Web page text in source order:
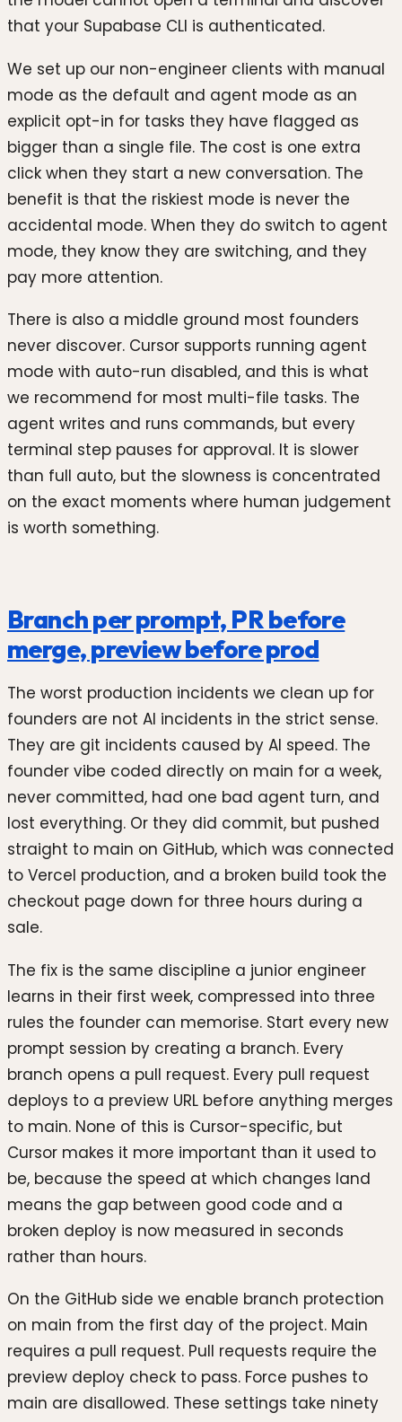
that your Supabase CLI is authenticated.
We set up our non-engineer clients with manual
mode as the default and agent mode as an
explicit opt-in for tasks they have flagged as
bigger than a single file. The cost is one extra
click when they start a new conversation. The
benefit is that the riskiest mode is never the
accidental mode. When they do switch to agent
mode, they know they are switching, and they
pay more attention.
There is also a middle ground most founders
never discover. Cursor supports running agent
mode with auto-run disabled, and this is what
we recommend for most multi-file tasks. The
agent writes and runs commands, but every
terminal step pauses for approval. It is slower
than full auto, but the slowness is concentrated
on the exact moments where human judgement
is worth something.
Branch per prompt, PR before
merge, preview before prod
The worst production incidents we clean up for
founders are not AI incidents in the strict sense.
They are git incidents caused by AI speed. The
founder vibe coded directly on main for a week,
never committed, had one bad agent turn, and
lost everything. Or they did commit, but pushed
straight to main on GitHub, which was connected
to Vercel production, and a broken build took the
checkout page down for three hours during a
sale.
The fix is the same discipline a junior engineer
learns in their first week, compressed into three
rules the founder can memorise. Start every new
prompt session by creating a branch. Every
branch opens a pull request. Every pull request
deploys to a preview URL before anything merges
to main. None of this is Cursor-specific, but
Cursor makes it more important than it used to
be, because the speed at which changes land
means the gap between good code and a
broken deploy is now measured in seconds
rather than hours.
On the GitHub side we enable branch protection
on main from the first day of the project. Main
requires a pull request. Pull requests require the
preview deploy check to pass. Force pushes to
main are disallowed. These settings take ninety